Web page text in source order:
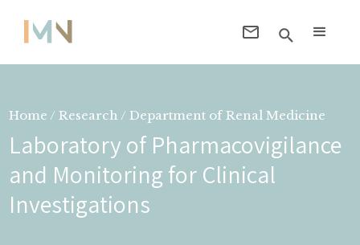
Home / Research / Department of Renal Medicine
Laboratory of Pharmacovigilance
and Monitoring for Clinical
Investigations